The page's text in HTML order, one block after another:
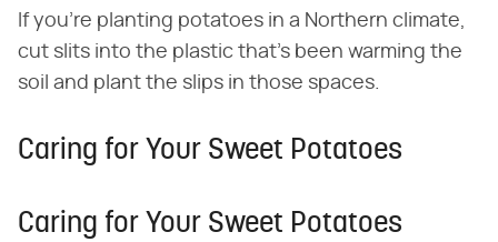
If you're planting potatoes in a Northern climate,
cut slits into the plastic that's been warming the
soil and plant the slips in those spaces.
Caring for Your Sweet Potatoes
Caring for Your Sweet Potatoes